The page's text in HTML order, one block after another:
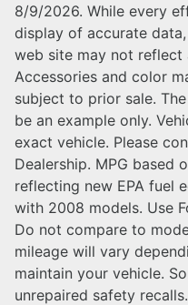
8/9/2026. While every
display of accurate
web site may not reflect
Accessories and color
subject to prior sale.
be an example only.
exact vehicle. Please
Dealership. MPG based
reflecting new EPA fuel
with 2008 models. Use
Do not compare to
mileage will vary
maintain your vehicle.
unrepaired safety